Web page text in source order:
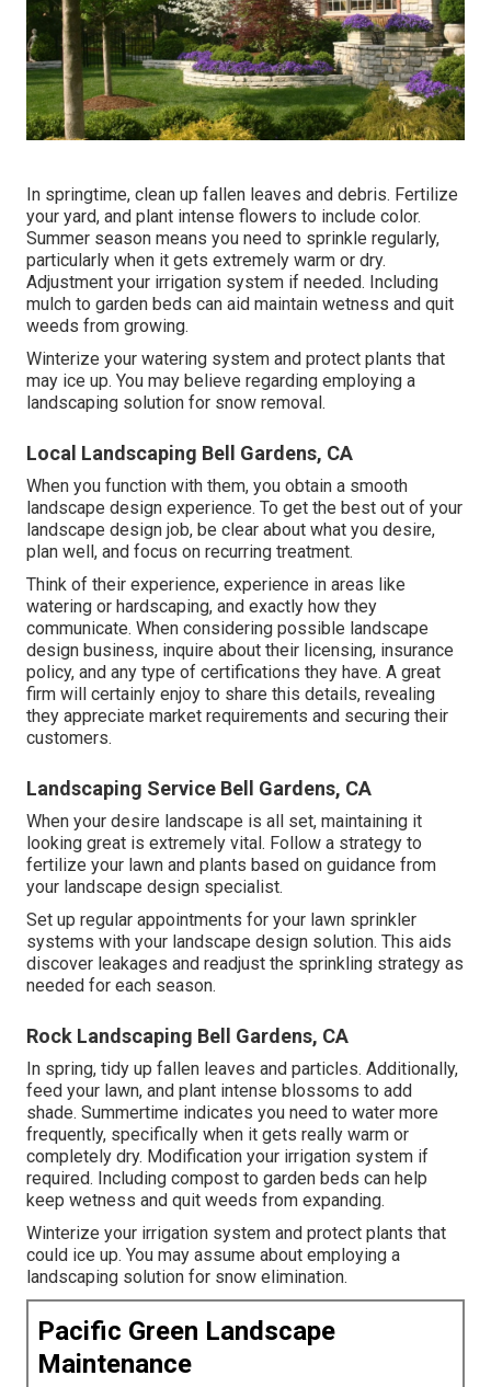
In springtime, clean up fallen leaves and debris. Fertilize
your yard, and plant intense flowers to include color.
Summer season means you need to sprinkle regularly,
particularly when it gets extremely warm or dry.
Adjustment your irrigation system if needed. Including
mulch to garden beds can aid maintain wetness and quit
weeds from growing.
Winterize your watering system and protect plants that
may ice up. You may believe regarding employing a
landscaping solution for snow removal.
Local Landscaping Bell Gardens, CA
When you function with them, you obtain a smooth
landscape design experience. To get the best out of your
landscape design job, be clear about what you desire,
plan well, and focus on recurring treatment.
Think of their experience, experience in areas like
watering or hardscaping, and exactly how they
communicate. When considering possible landscape
design business, inquire about their licensing, insurance
policy, and any type of certifications they have. A great
firm will certainly enjoy to share this details, revealing
they appreciate market requirements and securing their
customers.
Landscaping Service Bell Gardens, CA
When your desire landscape is all set, maintaining it
looking great is extremely vital. Follow a strategy to
fertilize your lawn and plants based on guidance from
your landscape design specialist.
Set up regular appointments for your lawn sprinkler
systems with your landscape design solution. This aids
discover leakages and readjust the sprinkling strategy as
needed for each season.
Rock Landscaping Bell Gardens, CA
In spring, tidy up fallen leaves and particles. Additionally,
feed your lawn, and plant intense blossoms to add
shade. Summertime indicates you need to water more
frequently, specifically when it gets really warm or
completely dry. Modification your irrigation system if
required. Including compost to garden beds can help
keep wetness and quit weeds from expanding.
Winterize your irrigation system and protect plants that
could ice up. You may assume about employing a
landscaping solution for snow elimination.
Pacific Green Landscape
Maintenance